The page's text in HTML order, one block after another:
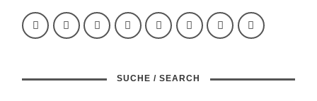
SUCHE / SEARCH